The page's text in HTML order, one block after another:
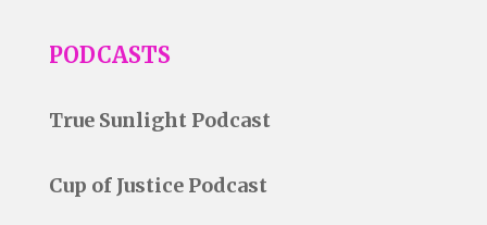
PODCASTS
True Sunlight Podcast
Cup of Justice Podcast